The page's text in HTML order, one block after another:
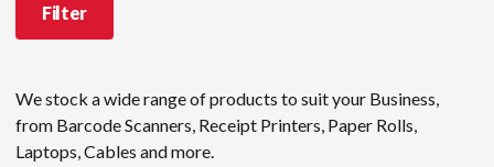
Filter
We stock a wide range of products to suit your Business,
from Barcode Scanners, Receipt Printers, Paper Rolls,
Laptops, Cables and more.